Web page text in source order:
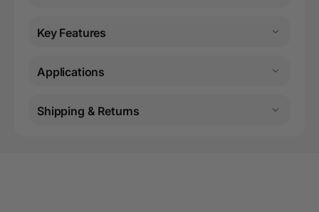
Key Features
Applications
Shipping & Returns